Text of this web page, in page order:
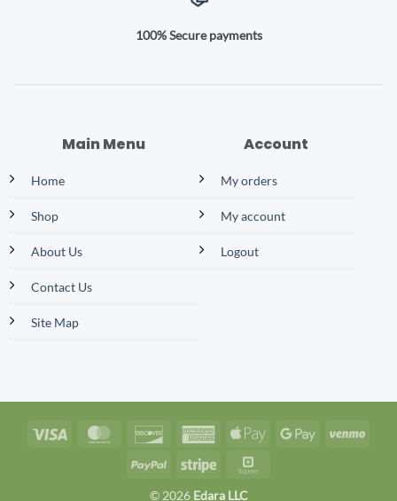
100% Secure payments
Main Menu
Home
Shop
About Us
Contact Us
Site Map
Account
My orders
My account
Logout
Visa MasterCardDiscover AmericanApple
Google
PayPal Stripe
© 2026 Edara LLC